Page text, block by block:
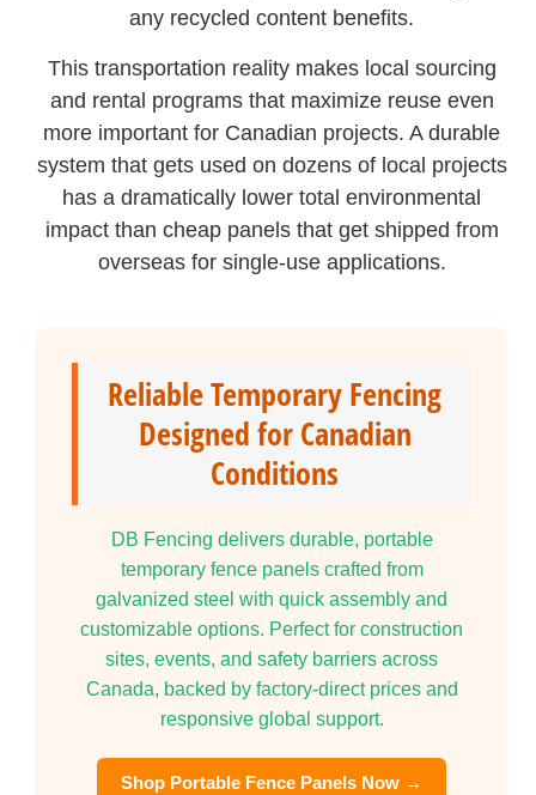
any recycled content benefits.
This transportation reality makes local sourcing
and rental programs that maximize reuse even
more important for Canadian projects. A durable
system that gets used on dozens of local projects
has a dramatically lower total environmental
impact than cheap panels that get shipped from
overseas for single-use applications.
Reliable Temporary Fencing
Designed for Canadian
Conditions
DB Fencing delivers durable, portable
temporary fence panels crafted from
galvanized steel with quick assembly and
customizable options. Perfect for construction
sites, events, and safety barriers across
Canada, backed by factory-direct prices and
responsive global support.
Shop Portable Fence Panels Now →